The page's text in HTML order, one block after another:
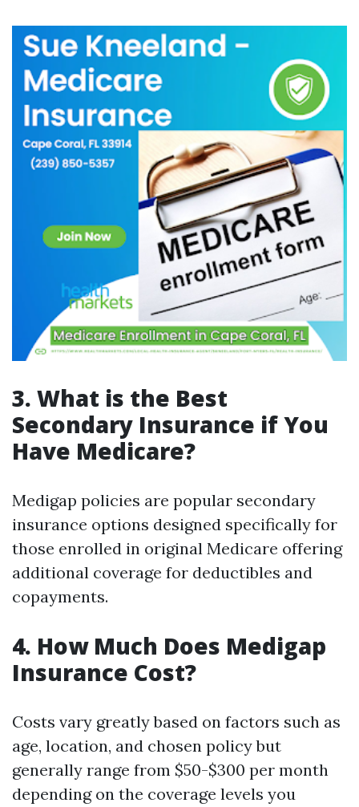
3. What is the Best
Secondary Insurance if You
Have Medicare?
Medigap policies are popular secondary
insurance options designed specifically for
those enrolled in original Medicare offering
additional coverage for deductibles and
copayments.
4. How Much Does Medigap
Insurance Cost?
Costs vary greatly based on factors such as
age, location, and chosen policy but
generally range from $50-$300 per month
depending on the coverage levels you